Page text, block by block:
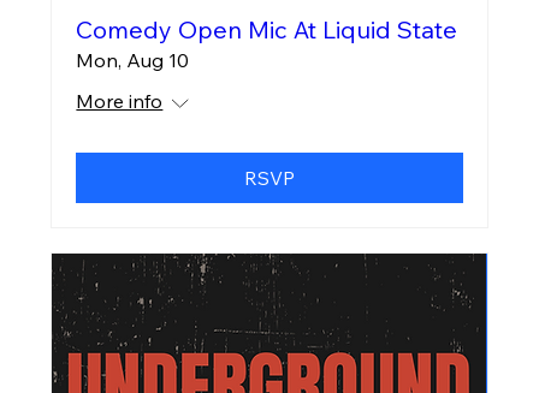
Comedy Open Mic At Liquid State
Mon, Aug 10
More info
RSVP